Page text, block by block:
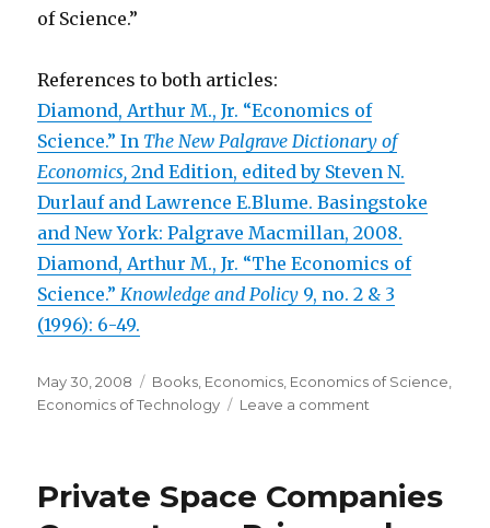
of Science.”
References to both articles:
Diamond, Arthur M., Jr. “Economics of
Science.” In The New Palgrave Dictionary of
Economics, 2nd Edition, edited by Steven N.
Durlauf and Lawrence E.Blume. Basingstoke
and New York: Palgrave Macmillan, 2008.
Diamond, Arthur M., Jr. “The Economics of
Science.”Knowledge and Policy 9, no. 2 & 3
(1996): 6-49.
Posted
on
May 30, 2008 Categories
Books Economics Economics of Science
Economics of Technology
Leave a comment
Published
Today
Private Space Companies